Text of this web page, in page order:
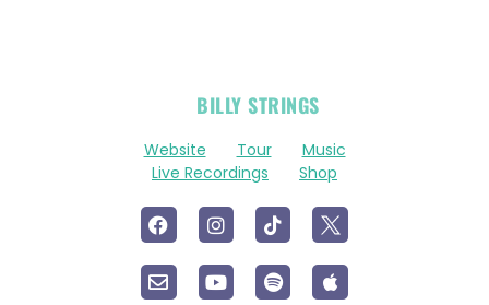
BILLY STRINGS
Website Tour
Music
Live Recordings
Shop